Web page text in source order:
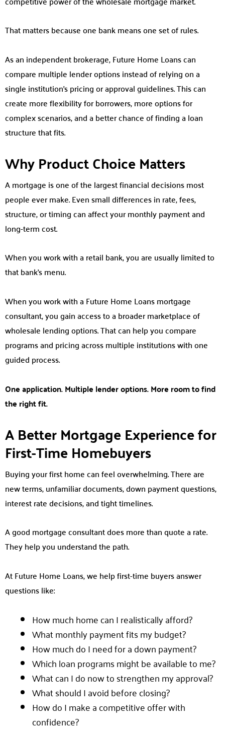
That matters because one bank means one set of rules.
As an independent brokerage, Future Home Loans can
compare multiple lender options instead of relying on a
single institution’s pricing or approval guidelines. This can
create more flexibility for borrowers, more options for
complex scenarios, and a better chance of finding a loan
structure that fits.
Why Product Choice Matters
A mortgage is one of the largest financial decisions most
people ever make. Even small differences in rate, fees,
structure, or timing can affect your monthly payment and
long-term cost.
When you work with a retail bank, you are usually limited to
that bank’s menu.
When you work with a Future Home Loans mortgage
consultant, you gain access to a broader marketplace of
wholesale lending options. That can help you compare
programs and pricing across multiple institutions with one
guided process.
One application. Multiple lender options. More room to find
the right fit.
A Better Mortgage Experience for
First-Time Homebuyers
Buying your first home can feel overwhelming. There are
new terms, unfamiliar documents, down payment questions,
interest rate decisions, and tight timelines.
A good mortgage consultant does more than quote a rate.
They help you understand the path.
At Future Home Loans, we help first-time buyers answer
questions like:
How much home can I realistically afford?
What monthly payment fits my budget?
How much do I need for a down payment?
Which loan programs might be available to me?
What can I do now to strengthen my approval?
What should I avoid before closing?
How do I make a competitive offer with
confidence?